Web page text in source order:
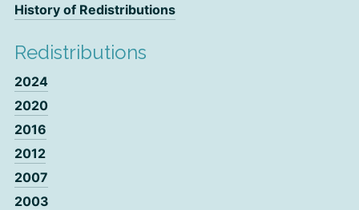
History of Redistributions
Redistributions
2024
2020
2016
2012
2007
2003